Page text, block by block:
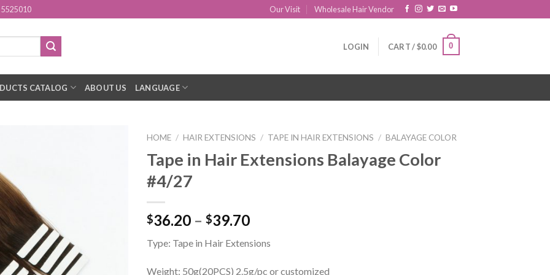
Our Visit Wholesale Hair Vendor
LOGIN CART /$0.00 0
CATALOG ABOUT US LANGUAGE
HOME / HAIR EXTENSIONS / TAPE IN HAIR EXTENSIONS / BALAYAGE COLOR
Tape in Hair Extensions Balayage Color
#4/27
$36.20 – $39.70
Type: Tape in Hair Extensions
Weight: 50g(20PCS) 2.5g/pc or customized